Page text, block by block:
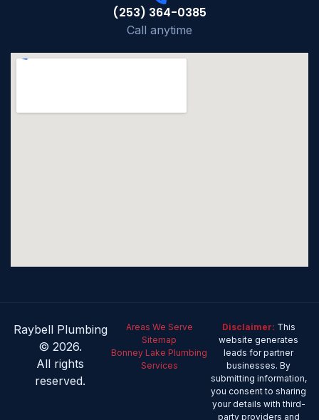
(253) 364-0385
Call anytime
Raybell Plumbing
© 2026.
All rights
reserved.
Areas We Serve
Sitemap
Bonney Lake Plumbing
Services
Disclaimer: This
website generates
leads for partner
businesses. By
submitting information,
you consent to sharing
your details with third-
party providers and